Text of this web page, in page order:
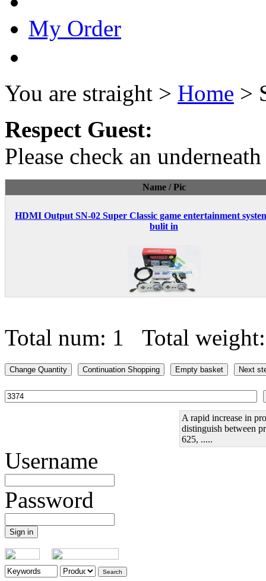
My Order
You are straight > Home >
Respect Guest:
Please check an
Name / Pic
HDMI Output SN-02 Super Classic game entertainment
bulit in
Total num: 1 Total
A rapid increase in
distinguish between
625, .....
Username
Password